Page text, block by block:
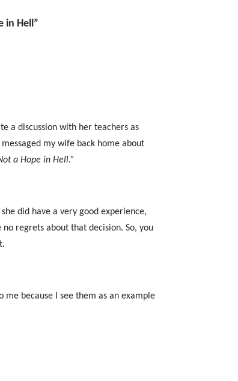
in Hell”
a discussion with her teachers as
messaged my wife back home about
a Hope in Hell.”
did have a very good experience,
regrets about that decision. So, you
me because I see them as an example